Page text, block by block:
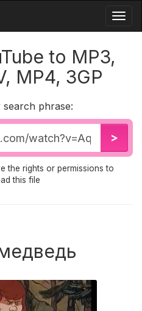
to MP3,
MP4, 3GP
search phrase:
>
the rights or permissions to
this file